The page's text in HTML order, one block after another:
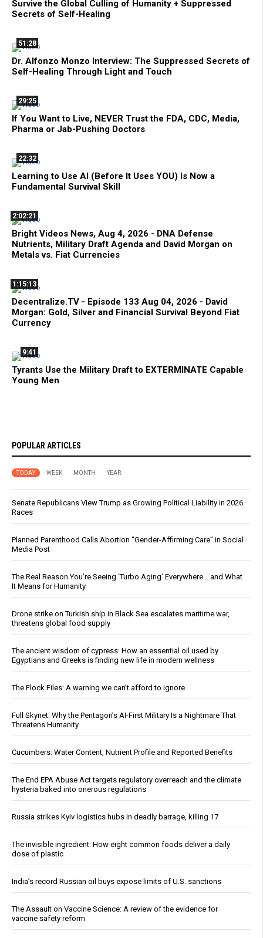
Survive the Global Culling of Humanity + Suppressed
Secrets of Self-Healing
51:28
Dr. Alfonzo Monzo Interview: The Suppressed Secrets of
Self-Healing Through Light and Touch
29:25
If You Want to Live, NEVER Trust the FDA, CDC, Media,
Pharma or Jab-Pushing Doctors
22:32
Learning to Use AI (Before It Uses YOU) Is Now a
Fundamental Survival Skill
2:02:21
Bright Videos News, Aug 4, 2026 - DNA Defense
Nutrients, Military Draft Agenda and David Morgan on
Metals vs. Fiat Currencies
1:15:13
Decentralize.TV - Episode 133 Aug 04, 2026 - David
Morgan: Gold, Silver and Financial Survival Beyond Fiat
Currency
9:41
Tyrants Use the Military Draft to EXTERMINATE Capable
Young Men
POPULAR ARTICLES
TODAY WEEK MONTH YEAR
Senate Republicans View Trump as Growing Political Liability in 2026
Races
Planned Parenthood Calls Abortion “Gender-Affirming Care” in Social
Media Post
The Real Reason You’re Seeing ‘Turbo Aging’ Everywhere… and What
It Means for Humanity
Drone strike on Turkish ship in Black Sea escalates maritime war,
threatens global food supply
The ancient wisdom of cypress: How an essential oil used by
Egyptians and Greeks is finding new life in modern wellness
The Flock Files: A warning we can’t afford to ignore
Full Skynet: Why the Pentagon’s AI-First Military Is a Nightmare That
Threatens Humanity
Cucumbers: Water Content, Nutrient Profile and Reported Benefits
The End EPA Abuse Act targets regulatory overreach and the climate
hysteria baked into onerous regulations
Russia strikes Kyiv logistics hubs in deadly barrage, killing 17
The invisible ingredient: How eight common foods deliver a daily
dose of plastic
India’s record Russian oil buys expose limits of U.S. sanctions
The Assault on Vaccine Science: A review of the evidence for
vaccine safety reform